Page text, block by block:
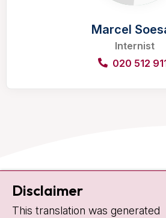
Marcel
Internist
020 512
Contact
Plesmanlaan 121
1066 CX Amsterdam
Disclaimer
This translation was generated